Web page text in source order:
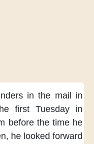
in the mail
in
first Tuesday
in
before the time he
he looked forward